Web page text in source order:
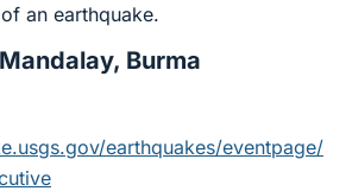
an earthquake.
Burma
earthquakes/eventpage/